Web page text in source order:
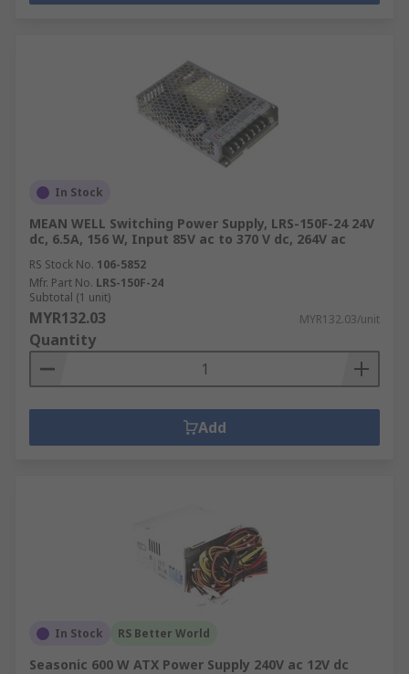
In Stock
MEAN WELL Switching Power Supply, LRS-150F-24 24V
dc, 6.5A, 156 W, Input 85V ac to 370 V dc, 264V ac
RS Stock No. 106-5852
Mfr. Part No. LRS-150F-24
Subtotal (1 unit)
MYR132.03 MYR132.03/unit
Quantity
Add
In Stock RS Better World
Seasonic 600 W ATX Power Supply 240V ac 12V dc